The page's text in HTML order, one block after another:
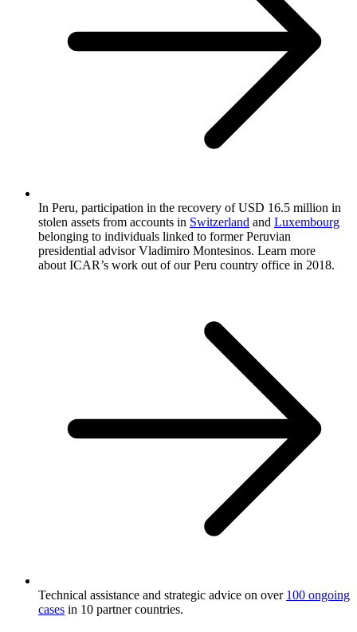
In Peru, participation in the recovery of USD 16.5 million in
stolen assets from accounts in Switzerland and Luxembourg
belonging to individuals linked to former Peruvian
presidential advisor Vladimiro Montesinos. Learn more
about ICAR’s work out of our Peru country office in 2018.
Technical assistance and strategic advice on over 100 ongoing
cases in 10 partner countries.